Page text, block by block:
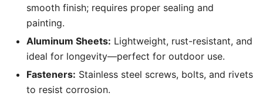
smooth finish; requires proper sealing and
painting.
Aluminum Sheets: Lightweight, rust-resistant, and
ideal for longevity—perfect for outdoor use.
Fasteners: Stainless steel screws, bolts, and rivets
to resist corrosion.